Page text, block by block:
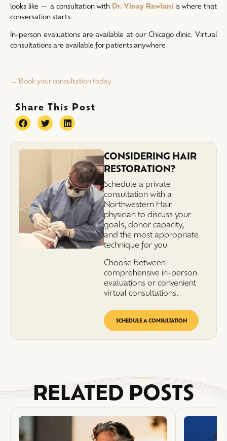
looks like — a consultation with Dr. Vinay Rawlani is where that
conversation starts.
In-person evaluations are available at our Chicago clinic. Virtual
consultations are available for patients anywhere.
→ Book your consultation today.
Share This Post
CONSIDERING HAIR
RESTORATION?
Schedule a private
consultation with a
Northwestern Hair
physician to discuss your
goals, donor capacity,
and the most appropriate
technique for you.
Choose between
comprehensive in-person
evaluations or convenient
virtual consultations.
SCHEDULE A CONSULTATION
RELATED POSTS